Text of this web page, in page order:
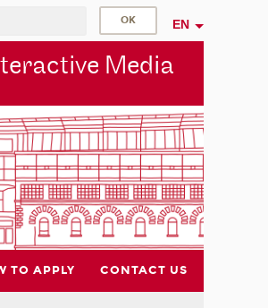
EN
Media
TO APPLY CONTACT US